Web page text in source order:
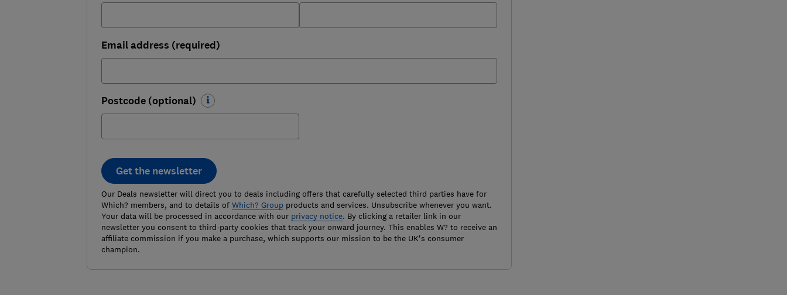
Email address (required)
Postcode (optional)
Get the newsletter
Our Deals newsletter will direct you to deals including offers that carefully selected third parties have for
Which? members, and to details of Which? Groupproducts and services. Unsubscribe whenever you want.
Your data will be processed in accordance with our privacy notice. By clicking a retailer link in our
newsletter you consent to third-party cookies that track your onward journey. This enables W? to receive an
affiliate commission if you make a purchase, which supports our mission to be the UK's consumer
champion.